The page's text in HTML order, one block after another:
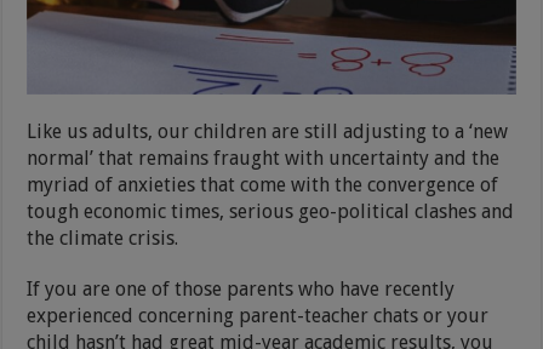
Like us adults, our children are still adjusting to a ‘new
normal’ that remains fraught with uncertainty and the
myriad of anxieties that come with the convergence of
tough economic times, serious geo-political clashes and
the climate crisis.
If you are one of those parents who have recently
experienced concerning parent-teacher chats or your
child hasn’t had great mid-year academic results, you